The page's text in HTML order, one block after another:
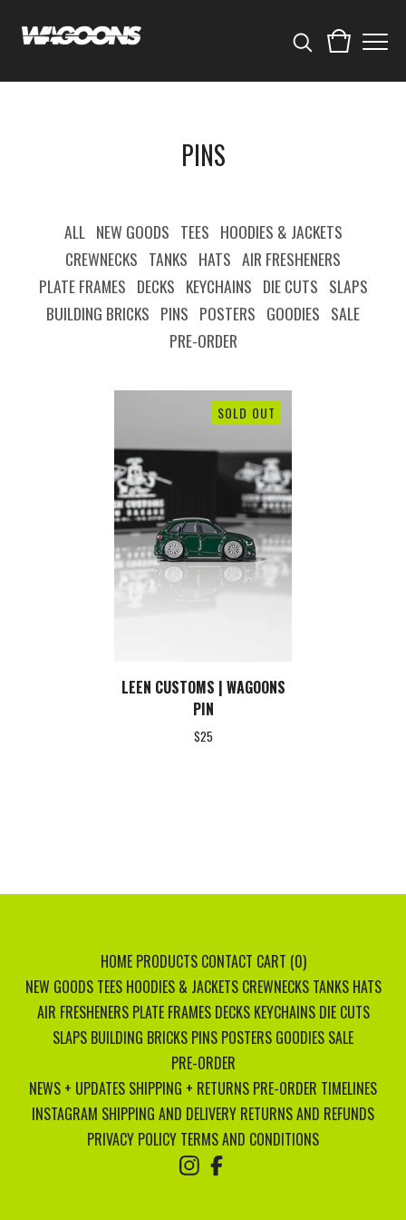
PINS
ALL NEW GOODS TEES HOODIES & JACKETS
CREWNECKS TANKS HATS AIR FRESHENERS
PLATE FRAMES DECKS KEYCHAINS DIE CUTS SLAPS
BUILDING BRICKS PINS POSTERS GOODIES SALE
PRE-ORDER
SOLD OUT
LEEN CUSTOMS | WAGOONS
PIN
$25
HOME PRODUCTS CONTACT CART (0)
NEW GOODS TEES HOODIES & JACKETS CREWNECKS TANKS HATS
AIR FRESHENERS PLATE FRAMES DECKS KEYCHAINS DIE CUTS
SLAPS BUILDING BRICKS PINS POSTERS GOODIES SALE
PRE-ORDER
NEWS + UPDATES SHIPPING + RETURNS PRE-ORDER TIMELINES
INSTAGRAM SHIPPING AND DELIVERY RETURNS AND REFUNDS
PRIVACY POLICY TERMS AND CONDITIONS